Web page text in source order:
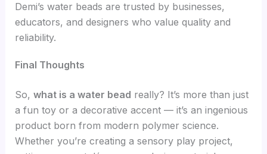
Demi’s water beads are trusted by businesses,
educators, and designers who value quality and
reliability.
Final Thoughts
So, what is a water bead really? It’s more than just
a fun toy or a decorative accent — it’s an ingenious
product born from modern polymer science.
Whether you’re creating a sensory play project,